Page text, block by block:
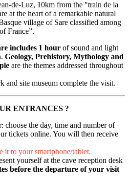
de-Luz, 10km from the "train de la
at the heart of a remarkable natural
village of Sare classified among
France”.
includes 1 hour of sound and light
Geology, Prehistory, Mythology and
are the themes addressed throughout
and site museum complete the visit.
ENTRANCES ?
the day, time and number of
tickets online. You will then receive
it to your smartphone/tablet.
yourself at the cave reception desk
before the departure of your visit